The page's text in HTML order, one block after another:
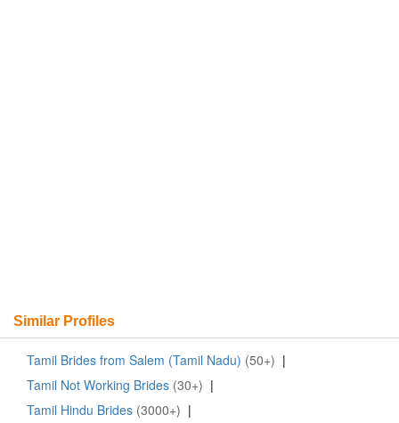
Similar Profiles
Tamil Brides from Salem (Tamil Nadu) (50+) |
Tamil Not Working Brides (30+) |
Tamil Hindu Brides (3000+) |